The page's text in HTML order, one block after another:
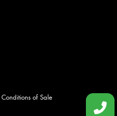
Conditions of Sale